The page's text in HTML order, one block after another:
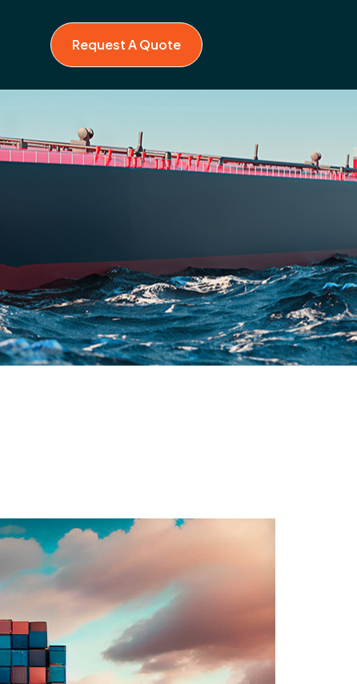
Request A Quote